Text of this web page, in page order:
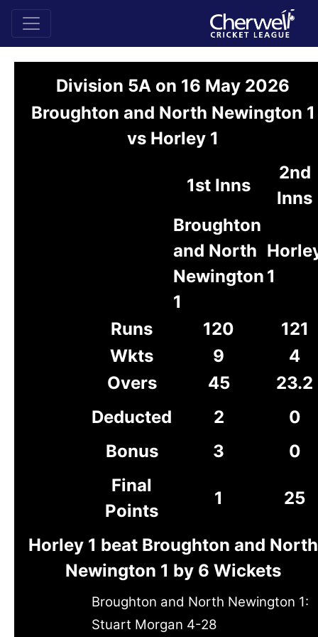
Division 5A on 16 May 2026
Broughton and North Newington 1
vs Horley 1
1st Inns
2nd
Inns
Broughton
and North
Newington
1
1
Runs 120
121
Wkts
9
4
Overs
45
23.2
Deducted
2
0
Bonus
3
0
Final
Points
1 25
Horley 1 beat Broughton and North
Newington 1 by 6 Wickets
Broughton and North Newington 1:
Stuart Morgan 4-28